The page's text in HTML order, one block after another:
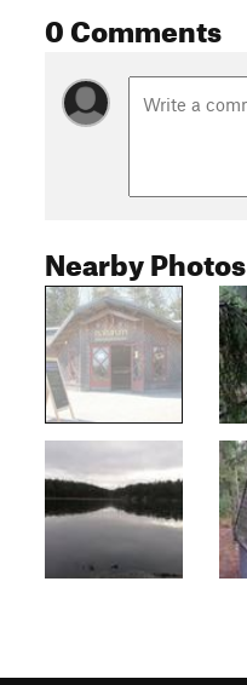
0 Comments
Nearby Photos